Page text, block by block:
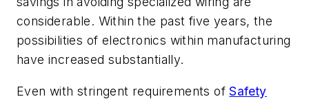
considerable. Within the past five years, the
possibilities of electronics within manufacturing
have increased substantially.
Even with stringent requirements ofSafety